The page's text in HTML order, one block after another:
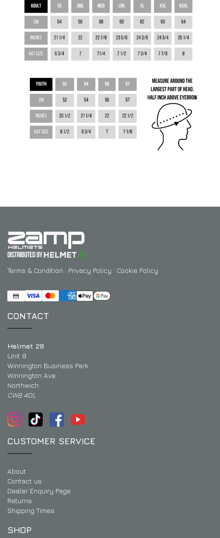
Terms & Condition · Privacy Policy · Cookie Policy
CONTACT
Helmet 28
Unit 8
Winnington Business Park
Winnington Ave
Northwich
CW8 4DL
CUSTOMER SERVICE
About
Contact us
Dealer Enquiry Page
Returns
Shipping Times
SHOP